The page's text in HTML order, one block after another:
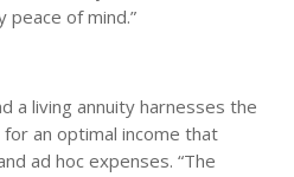
peace of mind.”
a living annuity harnesses the
an optimal income that
ad hoc expenses. “The